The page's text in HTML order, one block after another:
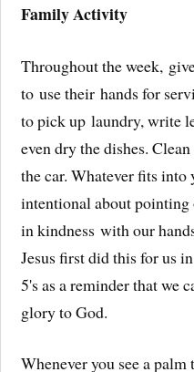
Family Activity
Throughout the week,
to use their hands for
to pick up laundry, write
even dry the dishes.
the car. Whatever fits into
intentional about pointing
in kindness with our
Jesus first did this for us
5's as a reminder that we
glory to God.
Whenever you see a